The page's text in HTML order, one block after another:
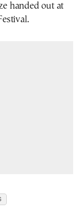
handed out at